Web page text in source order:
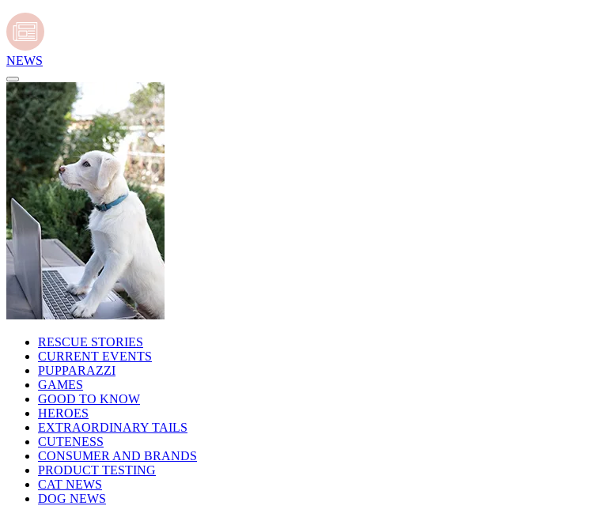
NEWS
RESCUE STORIES
CURRENT EVENTS
PUPPARAZZI
GAMES
GOOD TO KNOW
HEROES
EXTRAORDINARY TAILS
CUTENESS
CONSUMER AND BRANDS
PRODUCT TESTING
CAT NEWS
DOG NEWS